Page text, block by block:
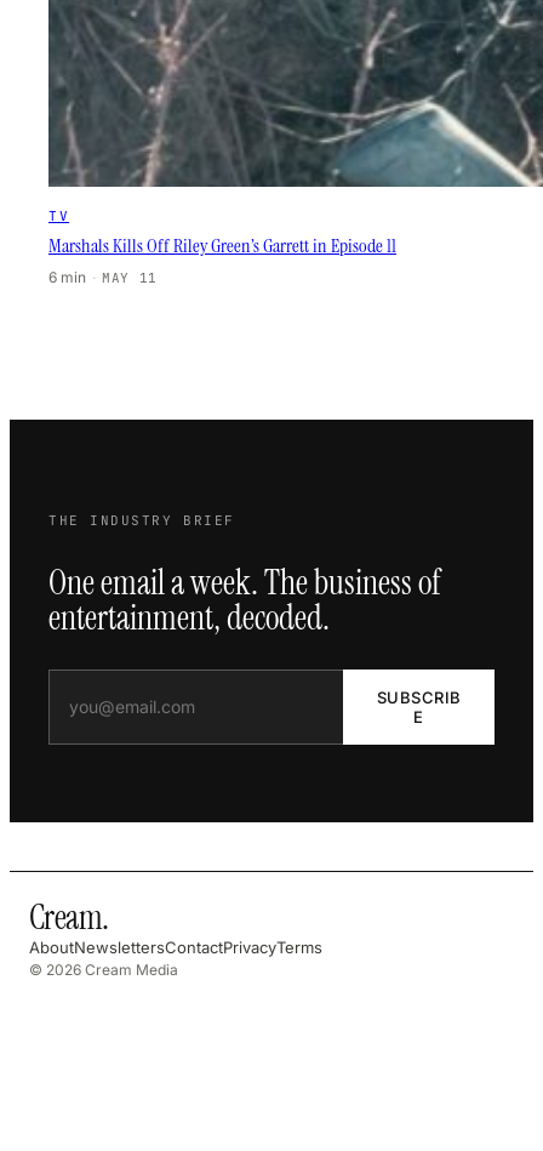
TV
Marshals Kills Off Riley Green’s Garrett in Episode 11
6 min · MAY 11
THE INDUSTRY BRIEF
One email a week. The business of
entertainment, decoded.
SUBSCRIB
E
Cream.
AboutNewslettersContactPrivacyTerms
© 2026 Cream Media